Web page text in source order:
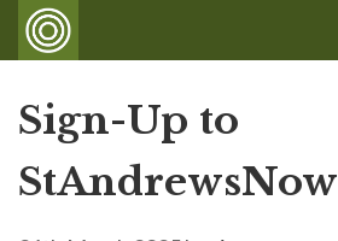
Sign-Up to
StAndrewsNow